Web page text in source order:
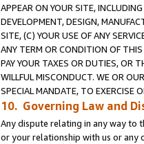
APPEAR ON YOUR SITE,
DEVELOPMENT, DESIGN,
SITE, (C) YOUR USE OF ANY
ANY TERM OR CONDITION OF THIS
PAY YOUR TAXES OR DUTIES, OR
WILLFUL MISCONDUCT. WE OR
SPECIAL MANDATE, TO EXERCISE
10. Governing Law and
Any dispute relating in any way to
or your relationship with us or